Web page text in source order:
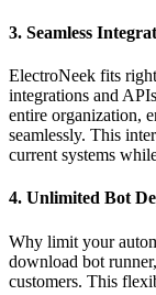
3. Seamless
ElectroNeek fits
integrations and
entire organization,
seamlessly. This
current systems
4. Unlimited Bot
Why limit your
download bot
customers. This